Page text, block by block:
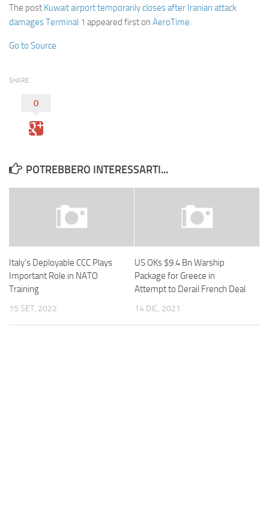
The post Kuwait airport temporarily closes after Iranian attack
damages Terminal 1 appeared first on AeroTime.
Go to Source
SHARE
0
POTREBBERO INTERESSARTI...
Italy’s Deployable CCC Plays
Important Role in NATO
Training
15 SET, 2022
US OKs $9.4 Bn Warship
Package for Greece in
Attempt to Derail French Deal
14 DIC, 2021